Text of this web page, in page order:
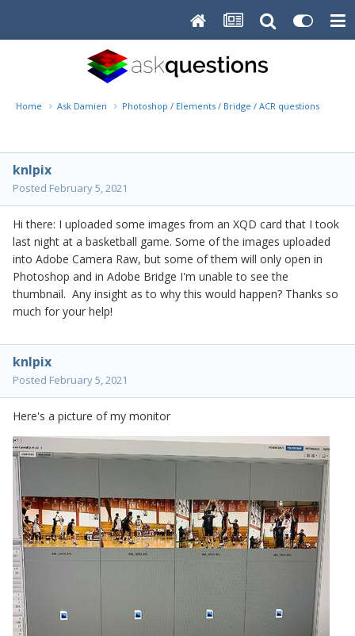
Home Ask Damien Photoshop / Elements / Bridge / ACR questions or
knlpix
Posted February 5, 2021
Hi there: I uploaded some images from an XQD card that I took
last night at a basketball game. Some of the images uploaded
into Adobe Camera Raw, but some of them will only open in
Photoshop and in Adobe Bridge I'm unable to see the
thumbnail. Any insight as to why this would happen? Thanks so
much for your help!
knlpix
Posted February 5, 2021
Here's a picture of my monitor